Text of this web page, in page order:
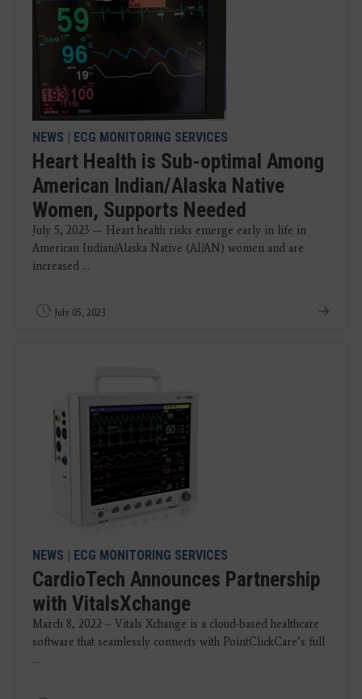
NEWS | ECG MONITORING SERVICES
Heart Health is Sub-optimal Among
American Indian/Alaska Native
Women, Supports Needed
July 5, 2023 — Heart health risks emerge early in life in
American Indian/Alaska Native (AI/AN) women and are
increased ...
July 05, 2023
NEWS | ECG MONITORING SERVICES
CardioTech Announces Partnership
with VitalsXchange
March 8, 2022 – Vitals Xchange is a cloud-based healthcare
software that seamlessly connects with PointClickCare’s full
...